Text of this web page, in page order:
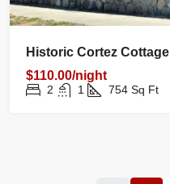
Historic Cortez Cottage
$110.00/night
2 1 754 Sq Ft